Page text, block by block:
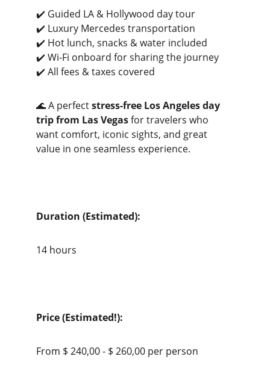
✔️ Guided LA & Hollywood day tour
✔️ Luxury Mercedes transportation
✔️ Hot lunch, snacks & water included
✔️ Wi-Fi onboard for sharing the journey
✔️ All fees & taxes covered
🌊 A perfect stress-free Los Angeles day
trip from Las Vegas for travelers who
want comfort, iconic sights, and great
value in one seamless experience.
Duration (Estimated):
14 hours
Price (Estimated!):
From $ 240,00 - $ 260,00 per person